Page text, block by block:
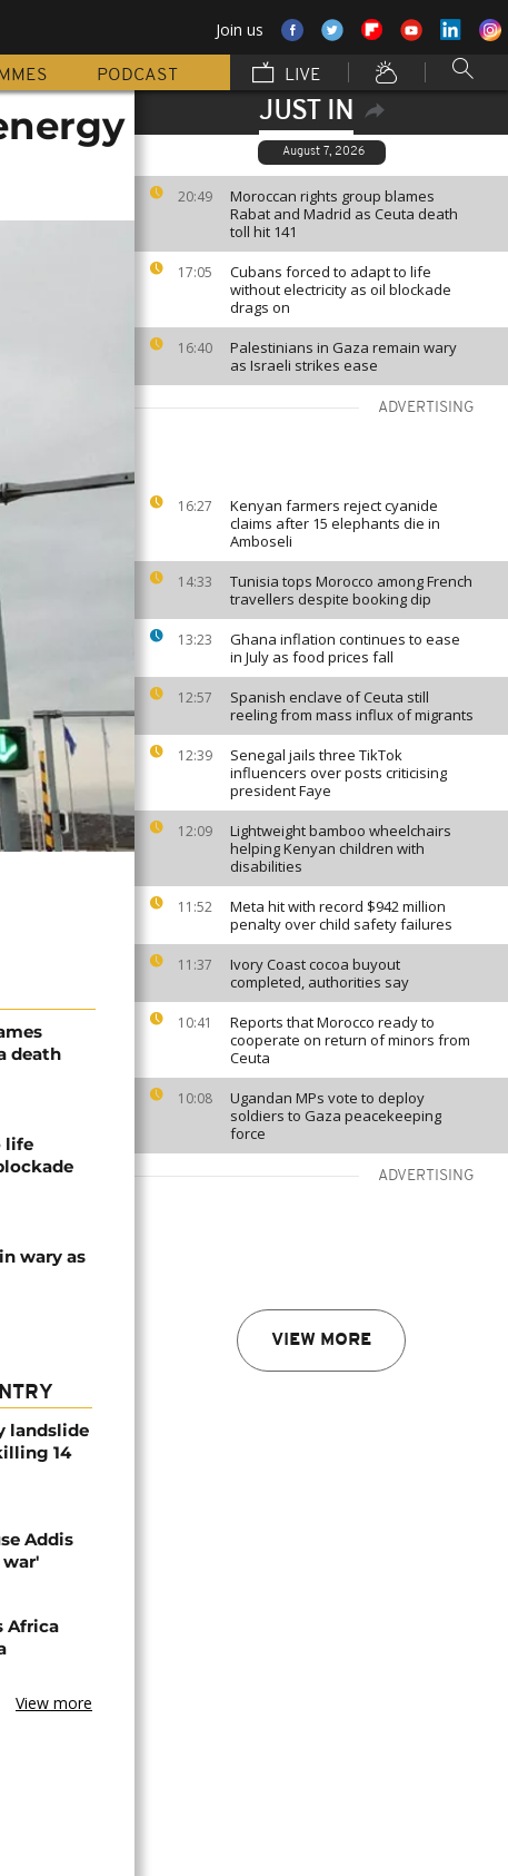
Join us
PODCAST LIVE
JUST IN
August 7, 2026
20:49
Moroccan rights group blames
Rabat and Madrid as Ceuta death
toll hit 141
17:05
Cubans forced to adapt to life
without electricity as oil blockade
drags on
16:40
Palestinians in Gaza remain wary
as Israeli strikes ease
ADVERTISING
16:27
Kenyan farmers reject cyanide
claims after 15 elephants die in
Amboseli
14:33
Tunisia tops Morocco among French
travellers despite booking dip
13:23
Ghana inflation continues to ease
in July as food prices fall
12:57
Spanish enclave of Ceuta still
reeling from mass influx of migrants
12:39
Senegal jails three TikTok
influencers over posts criticising
president Faye
12:09
Lightweight bamboo wheelchairs
helping Kenyan children with
disabilities
11:52
Meta hit with record $942 million
penalty over child safety failures
11:37
Ivory Coast cocoa buyout
completed, authorities say
10:41
Reports that Morocco ready to
cooperate on return of minors from
Ceuta
10:08
Ugandan MPs vote to deploy
soldiers to Gaza peacekeeping
force
ADVERTISING
VIEW MORE
death
life
wary as
landslide
14
Addis
Africa
View more